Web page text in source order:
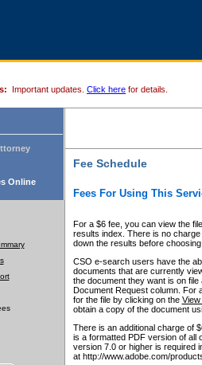
Important updates. Click here for details.
Online
Fee Schedule
Fees For Using This
For a $6 fee, you can view the
results index. There is no
down the results before choosing
CSO e-search users have the
documents that are currently
the document they want is on
Document Request column. For
for the file by clicking on the View
obtain a copy of the document
There is an additional charge of
is a formatted PDF version of all
version 7.0 or higher is required
at http://www.adobe.com/